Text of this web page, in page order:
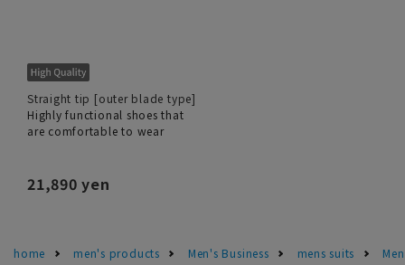
Straight tip [outer blade type]
Highly functional shoes that
are comfortable to wear
21,890 yen
home men's products Men's Business mens suits